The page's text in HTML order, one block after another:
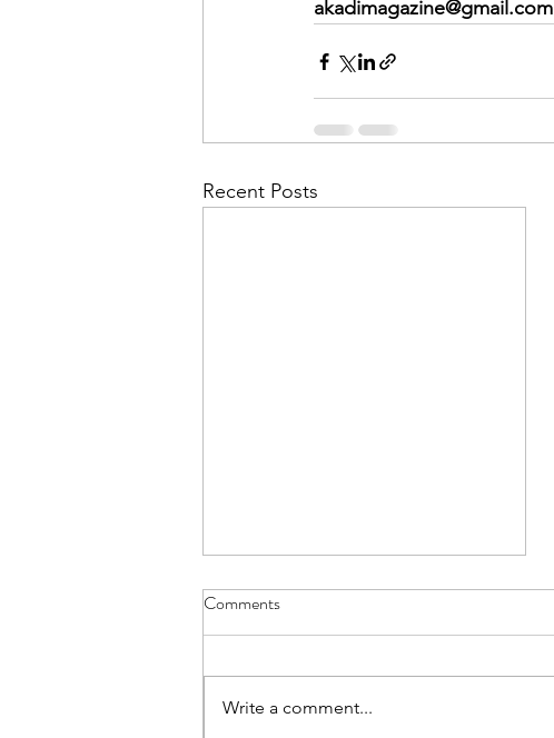
akadimagazine@gmail.com
Recent Posts
Join us on Substack
Comments
Write a comment...